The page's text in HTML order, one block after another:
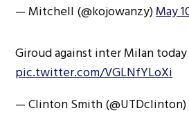
— Mitchell (@kojowanzy)May
Giroud against inter Milan today
pic.twitter.com/VGLNfYLoXi
— Clinton Smith (@UTDclinton)